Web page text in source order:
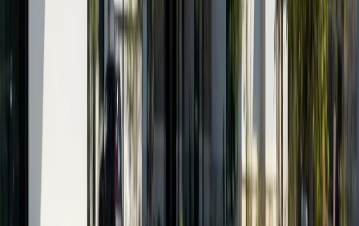
services that transform your home’s exterior offers
further inspiration.
Popular Types of Concrete Outdoor
Furniture
Concrete furniture isn’t limited to benches or basic
slabs. Here are some of the most popular and
functional options for Austin patios: